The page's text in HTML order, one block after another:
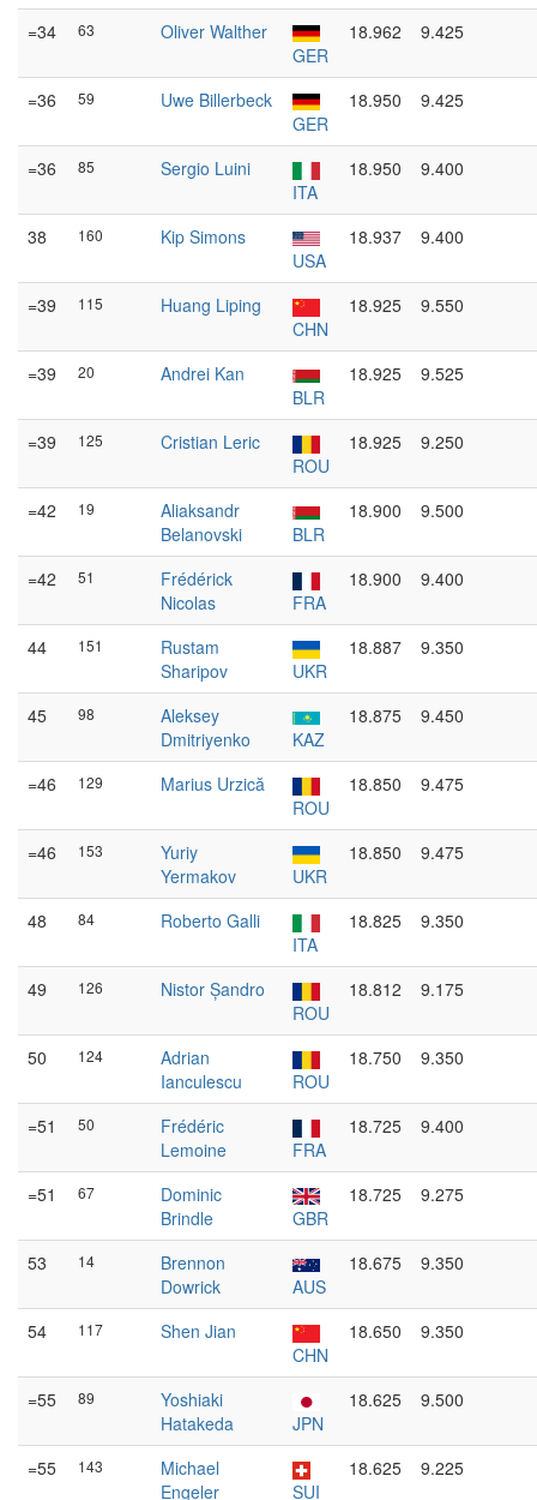
=34 63
Oliver Walther
GER
18.962 9.425
=36 59
Uwe Billerbeck
GER
18.950 9.425
=36 85
Sergio Luini
ITA
18.950 9.400
38 160
Kip Simons
USA
18.937 9.400
=39 115
Huang Liping
CHN
18.925 9.550
=39 20
Andrei Kan
BLR
18.925 9.525
=39 125
Cristian Leric
ROU
18.925 9.250
=42 19
Aliaksandr
Belanovski
BLR
18.900 9.500
=42 51
Frédérick
Nicolas
FRA
18.900 9.400
44 151
Rustam
Sharipov
UKR
18.887 9.350
45 98
Aleksey
Dmitriyenko
KAZ
18.875 9.450
=46 129
Marius Urzică
ROU
18.850 9.475
=46 153
Yuriy
Yermakov
UKR
18.850 9.475
48 84
Roberto Galli
ITA
18.825 9.350
49 126
Nistor Șandro
ROU
18.812 9.175
50 124
Adrian
Ianculescu
ROU
18.750 9.350
=51 50
Frédéric
Lemoine
FRA
18.725 9.400
=51 67
Dominic
Brindle
GBR
18.725 9.275
53 14
Brennon
Dowrick
AUS
18.675 9.350
54 117
Shen Jian
CHN
18.650 9.350
=55 89
Yoshiaki
Hatakeda
JPN
18.625 9.500
=55 143
Michael
Engeler
SUI
18.625 9.225